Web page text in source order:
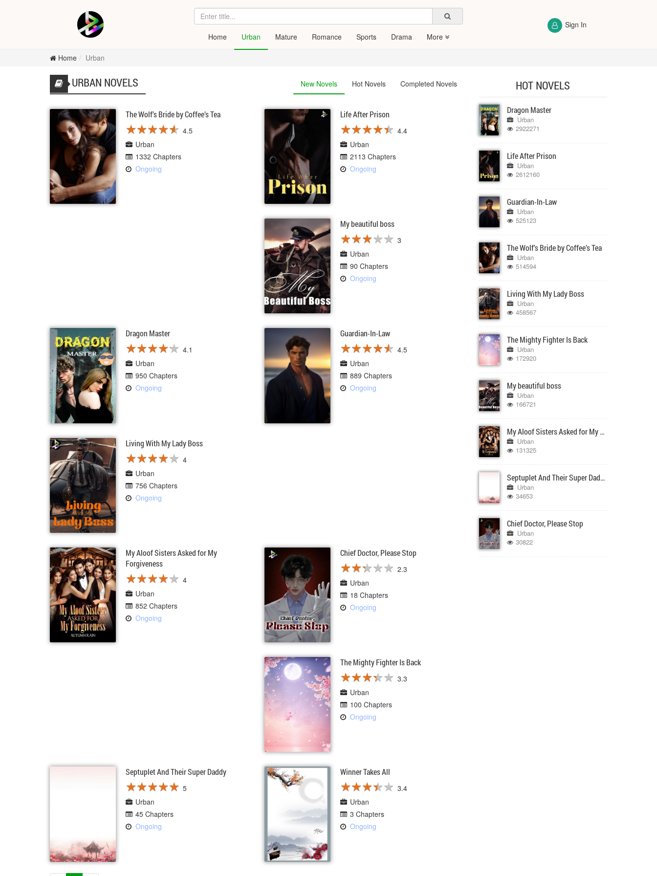
Home Urban Mature Romance Sports Drama More
Sign In
Home Urban
URBAN NOVELS New Novels Hot Novels Completed Novels
The Wolf’s Bride by Coffee’s Tea
★★★★★
★★★★★ 4.5
Urban
1332 Chapters
Ongoing
Life After Prison
★★★★★
★★★★★ 4.4
Urban
2113 Chapters
Ongoing
My beautiful boss
★★★★★
★★★★★ 3
Urban
90 Chapters
Ongoing
Dragon Master
★★★★★
★★★★★ 4.1
Urban
950 Chapters
Ongoing
Guardian-In-Law
★★★★★
★★★★★ 4.5
Urban
889 Chapters
Ongoing
Living With My Lady Boss
★★★★★
★★★★★ 4
Urban
756 Chapters
Ongoing
My Aloof Sisters Asked for My
Forgiveness
★★★★★
★★★★★ 4
Urban
852 Chapters
Ongoing
Chief Doctor, Please Stop
★★★★★
★★★★★ 2.3
Urban
18 Chapters
Ongoing
The Mighty Fighter Is Back
★★★★★
★★★★★ 3.3
Urban
100 Chapters
Ongoing
Septuplet And Their Super Daddy
★★★★★
★★★★★ 5
Urban
45 Chapters
Ongoing
Winner Takes All
★★★★★
★★★★★ 3.4
Urban
3 Chapters
Ongoing
HOT NOVELS
Dragon Master
Urban
2922271
Life After Prison
Urban
2612160
Guardian-In-Law
Urban
525123
The Wolf’s Bride by Coffee’s Tea
Urban
514594
Living With My Lady Boss
Urban
458567
The Mighty Fighter Is Back
Urban
172920
My beautiful boss
Urban
166721
My Aloof Sisters Asked for My Forgiveness
Urban
131325
Septuplet And Their Super Daddy
Urban
34653
Chief Doctor, Please Stop
Urban
30822